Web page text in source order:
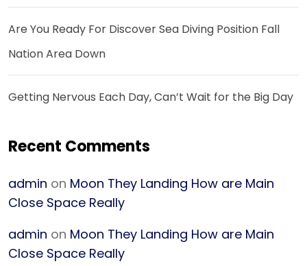
Are You Ready For Discover Sea Diving Position Fall
Nation Area Down
Getting Nervous Each Day, Can’t Wait for the Big Day
Recent Comments
admin on Moon They Landing How are Main
Close Space Really
admin on Moon They Landing How are Main
Close Space Really